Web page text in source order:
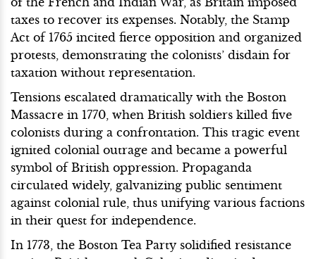
taxes to recover its expenses. Notably, the Stamp
Act of 1765 incited fierce opposition and organized
protests, demonstrating the colonists’ disdain for
taxation without representation.
Tensions escalated dramatically with the Boston
Massacre in 1770, when British soldiers killed five
colonists during a confrontation. This tragic event
ignited colonial outrage and became a powerful
symbol of British oppression. Propaganda
circulated widely, galvanizing public sentiment
against colonial rule, thus unifying various factions
in their quest for independence.
In 1773, the Boston Tea Party solidified resistance